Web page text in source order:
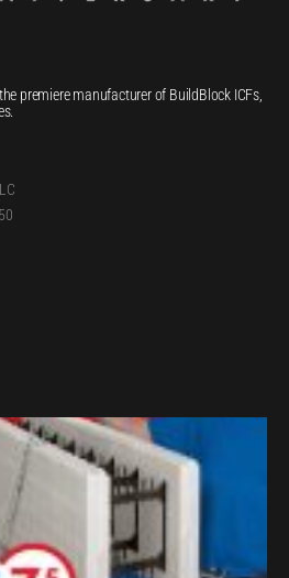
premiere manufacturer of BuildBlock ICFs,